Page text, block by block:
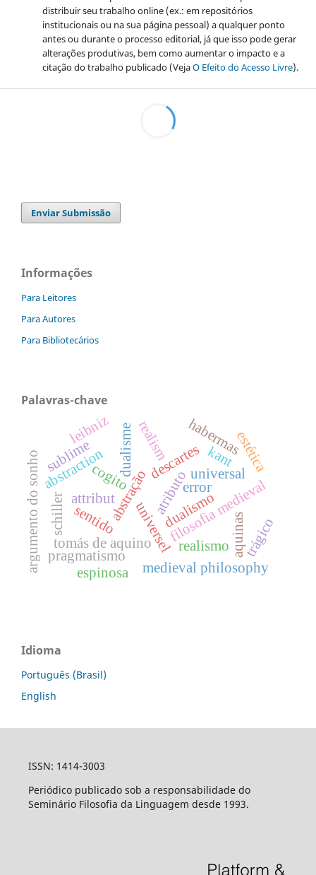
distribuir seu trabalho online (ex.: em repositórios
institucionais ou na sua página pessoal) a qualquer ponto
antes ou durante o processo editorial, já que isso pode gerar
alterações produtivas, bem como aumentar o impacto e a
citação do trabalho publicado (VejaO Efeito do Acesso Livre).
Enviar Submissão
Informações
Para Leitores
Para Autores
Para Bibliotecários
Palavras-chave
descartes
dualismo
atributouniversal
abstração
cogito
dualisme
attribut
universel
abstraction
tomás de aquino filosofia medieval
realismo aquinas
medieval philosophy
realism
schiller
kantestética
trágico
sublime
pragmatismo
habermas
leibniz
argumento do sonho sentido
espinosa
error
Idioma
Português (Brasil)
English
ISSN: 1414-3003
Periódico publicado sob a responsabilidade do
Seminário Filosofia da Linguagem desde 1993.